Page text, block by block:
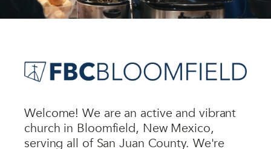
Welcome! We are an active and vibrant
church in Bloomfield, New Mexico,
serving all of San Juan County. We're